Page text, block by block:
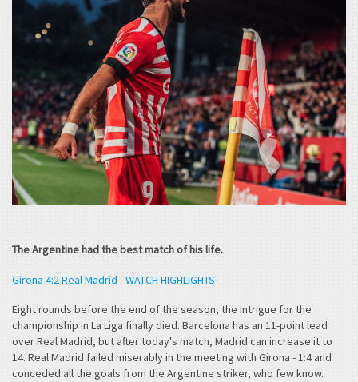
The Argentine had the best match of his life.
Girona 4:2 Real Madrid - WATCH HIGHLIGHTS
Eight rounds before the end of the season, the intrigue for the
championship in La Liga finally died. Barcelona has an 11-point lead
over Real Madrid, but after today's match, Madrid can increase it to
14. Real Madrid failed miserably in the meeting with Girona - 1:4 and
conceded all the goals from the Argentine striker, who few know.